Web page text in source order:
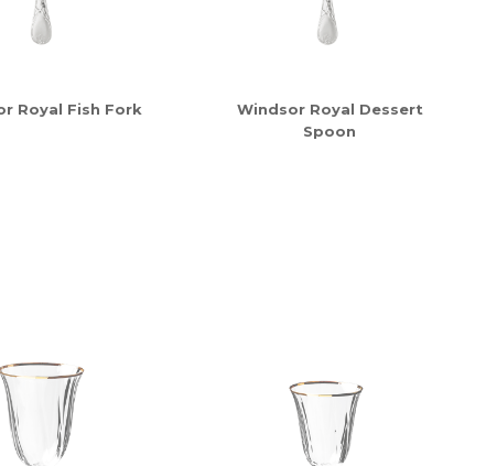
Royal Fish Fork
Windsor Royal Dessert
Spoon